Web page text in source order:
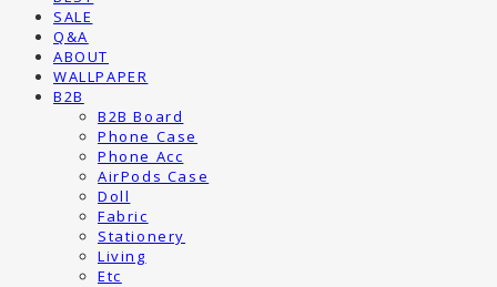
SALE
Q&A
ABOUT
WALLPAPER
B2B
B2B Board
Phone Case
Phone Acc
AirPods Case
Doll
Fabric
Stationery
Living
Etc